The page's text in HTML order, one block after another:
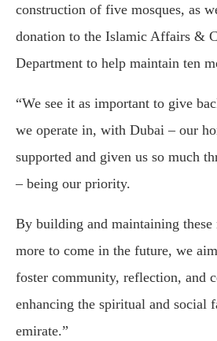
construction of five mosques, as
donation to the Islamic Affairs &
Department to help maintain ten
“We see it as important to give
we operate in, with Dubai – our
supported and given us so much
– being our priority.
By building and maintaining these
more to come in the future, we
foster community, reflection, and
enhancing the spiritual and social
emirate.”